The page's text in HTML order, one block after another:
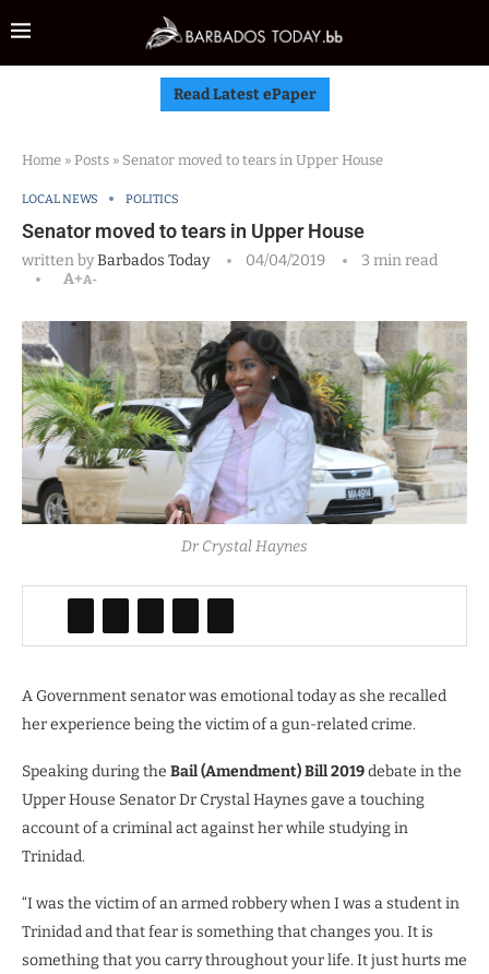
Read Latest ePaper
Home » Posts » Senator moved to tears in Upper House
LOCAL NEWS POLITICS
Senator moved to tears in Upper House
written byBarbados Today 04/04/2019
3 min read
A+A-
Dr Crystal Haynes
A Government senator was emotional today as she recalled
her experience being the victim of a gun-related crime.
Speaking during the Bail (Amendment) Bill 2019debate in the
Upper House Senator Dr Crystal Haynes gave a touching
account of a criminal act against her while studying in
Trinidad.
“I was the victim of an armed robbery when I was a student in
Trinidad and that fear is something that changes you. It is
something that you carry throughout your life. It just hurts me